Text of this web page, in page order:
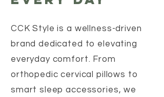
CCK Style is a wellness-driven
brand dedicated to elevating
everyday comfort. From
orthopedic cervical pillows to
smart sleep accessories, we